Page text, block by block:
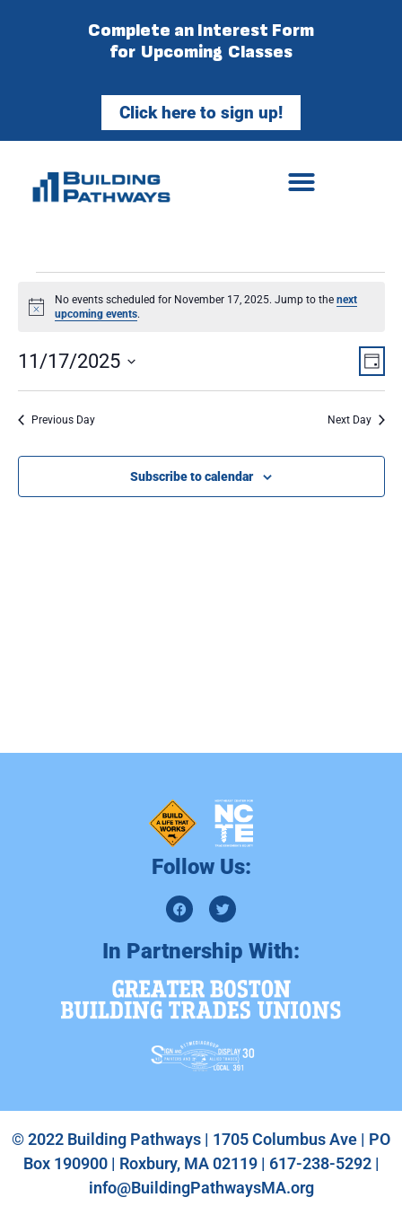
Complete an Interest Form
for Upcoming Classes
Click here to sign up!
Notice
No events scheduled for November 17, 2025. Jump to thenext
upcoming events.
Day
11/17/2025
Previous Day Next Day
Subscribe to calendar
Follow Us:
In Partnership With:
© 2022 Building Pathways | 1705 Columbus Ave | PO
Box 190900 | Roxbury, MA 02119 | 617-238-5292 |
info@BuildingPathwaysMA.org